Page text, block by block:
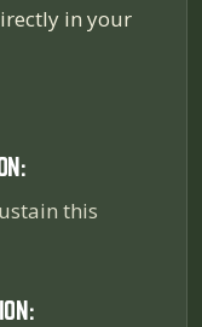
in your
this